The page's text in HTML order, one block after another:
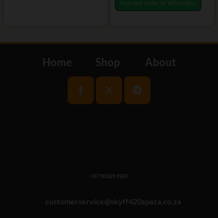
Proceed order to WhatsApp
Home Shop About
+27 50 025 9247
customerservice@skyff420spaza.co.za